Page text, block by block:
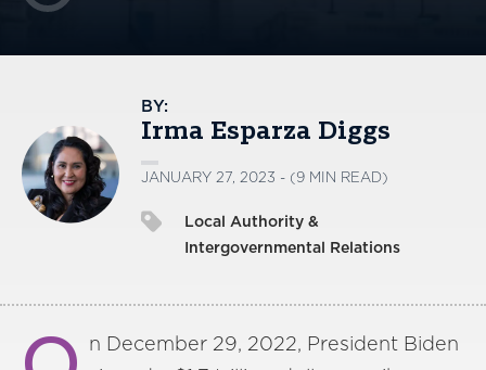
BY:
Irma Esparza Diggs
JANUARY 27, 2023 - (9 MIN READ)
Local Authority &
Intergovernmental Relations
n December 29, 2022, President Biden